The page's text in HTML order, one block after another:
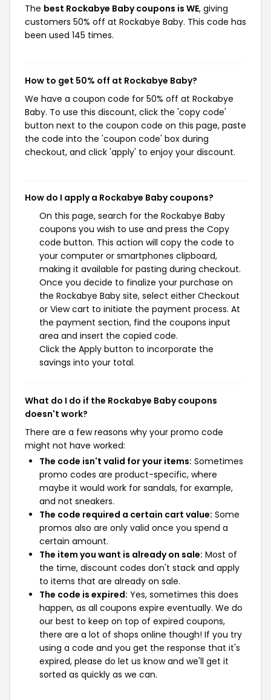
The best Rockabye Baby coupons is WE, giving
customers 50% off at Rockabye Baby. This code has
been used 145 times.
How to get 50% off at Rockabye Baby?
We have a coupon code for 50% off at Rockabye
Baby. To use this discount, click the 'copy code'
button next to the coupon code on this page, paste
the code into the 'coupon code' box during
checkout, and click 'apply' to enjoy your discount.
How do I apply a Rockabye Baby coupons?
On this page, search for the Rockabye Baby
coupons you wish to use and press the Copy
code button. This action will copy the code to
your computer or smartphones clipboard,
making it available for pasting during checkout.
Once you decide to finalize your purchase on
the Rockabye Baby site, select either Checkout
or View cart to initiate the payment process. At
the payment section, find the coupons input
area and insert the copied code.
Click the Apply button to incorporate the
savings into your total.
What do I do if the Rockabye Baby coupons
doesn't work?
There are a few reasons why your promo code
might not have worked:
The code isn't valid for your items: Sometimes
promo codes are product-specific, where
maybe it would work for sandals, for example,
and not sneakers.
The code required a certain cart value: Some
promos also are only valid once you spend a
certain amount.
The item you want is already on sale: Most of
the time, discount codes don't stack and apply
to items that are already on sale.
The code is expired: Yes, sometimes this does
happen, as all coupons expire eventually. We do
our best to keep on top of expired coupons,
there are a lot of shops online though! If you try
using a code and you get the response that it's
expired, please do let us know and we'll get it
sorted as quickly as we can.